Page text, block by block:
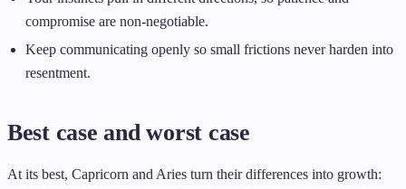
compromise are non-negotiable.
Keep communicating openly so small frictions never harden into
resentment.
Best case and worst case
At its best, Capricorn and Aries turn their differences into growth: